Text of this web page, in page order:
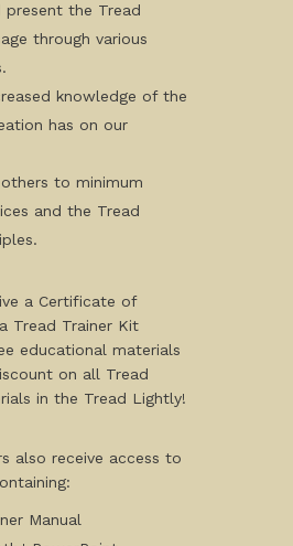
present the Tread
through various
knowledge of the
has on our
to minimum
and the Tread
a Certificate of
Tread Trainer Kit
educational materials
on all Tread
in the Tread Lightly!
also receive access to
Manual